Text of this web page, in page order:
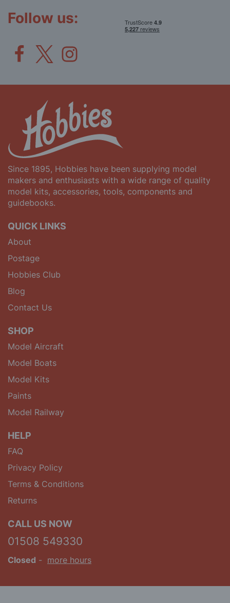
Follow us:
Since 1895, Hobbies have been supplying model
makers and enthusiasts with a wide range of quality
model kits, accessories, tools, components and
guidebooks.
QUICK LINKS
About
Postage
Hobbies Club
Blog
Contact Us
SHOP
Model Aircraft
Model Boats
Model Kits
Paints
Model Railway
HELP
FAQ
Privacy Policy
Terms & Conditions
Returns
CALL US NOW
01508 549330
Closed - more hours